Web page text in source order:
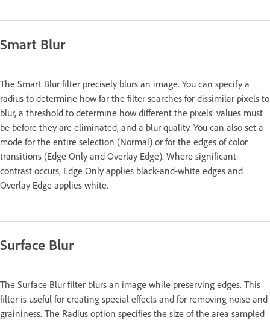
Smart Blur
The Smart Blur filter precisely blurs an image. You can specify a
radius to determine how far the filter searches for dissimilar pixels to
blur, a threshold to determine how different the pixels’ values must
be before they are eliminated, and a blur quality. You can also set a
mode for the entire selection (Normal) or for the edges of color
transitions (Edge Only and Overlay Edge). Where significant
contrast occurs, Edge Only applies black-and-white edges and
Overlay Edge applies white.
Surface Blur
The Surface Blur filter blurs an image while preserving edges. This
filter is useful for creating special effects and for removing noise and
graininess. The Radius option specifies the size of the area sampled